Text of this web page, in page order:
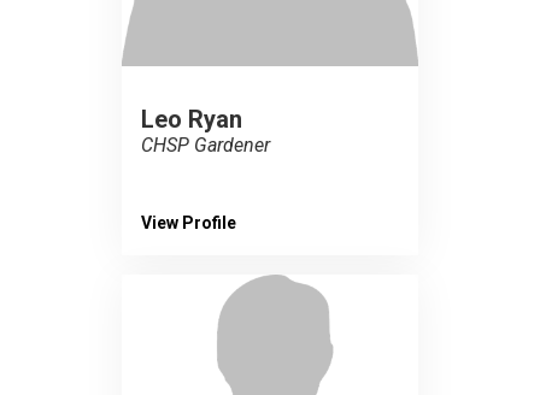
Leo Ryan
CHSP Gardener
View Profile